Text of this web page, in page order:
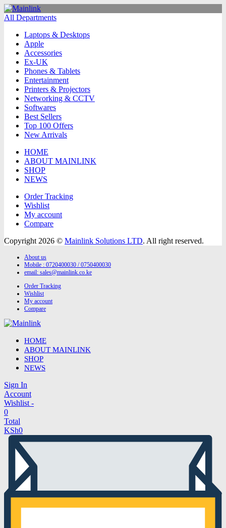
All Departments
Laptops & Desktops
Apple
Accessories
Ex-UK
Phones & Tablets
Entertainment
Printers & Projectors
Networking & CCTV
Softwares
Best Sellers
Top 100 Offers
New Arrivals
HOME
ABOUT MAINLINK
SHOP
NEWS
Order Tracking
Wishlist
My account
Compare
Copyright 2026 © Mainlink Solutions LTD. All right reserved.
About us
Mobile : 0720400030 / 0750400030
email: sales@mainlink.co.ke
Order Tracking
Wishlist
My account
Compare
HOME
ABOUT MAINLINK
SHOP
NEWS
Sign In
Account
Wishlist -
0
Total
KSh0